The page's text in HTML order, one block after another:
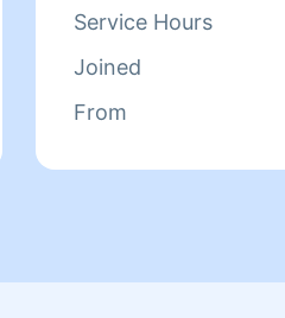
Service Hours
Joined
From